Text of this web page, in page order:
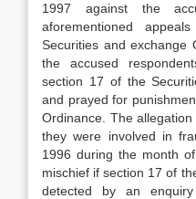
1997 against the
aforementioned
Securities and exchange
the accused
section 17 of the
and prayed for
Ordinance. The
they were involved in
1996 during the month
mischief if section 17 of
detected by an